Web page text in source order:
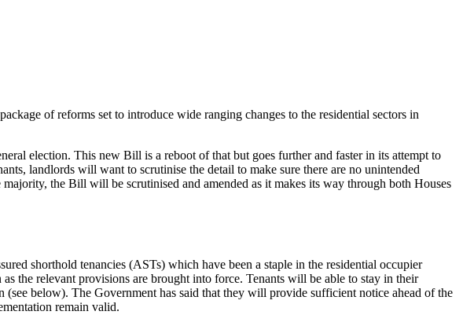
of reforms set to introduce wide ranging changes to the residential sectors in
election. This new Bill is a reboot of that but goes further and faster in its attempt to
landlords will want to scrutinise the detail to make sure there are no unintended
the Bill will be scrutinised and amended as it makes its way through both Houses
shorthold tenancies (ASTs) which have been a staple in the residential occupier
the relevant provisions are brought into force. Tenants will be able to stay in their
below). The Government has said that they will provide sufficient notice ahead of the
remain valid.